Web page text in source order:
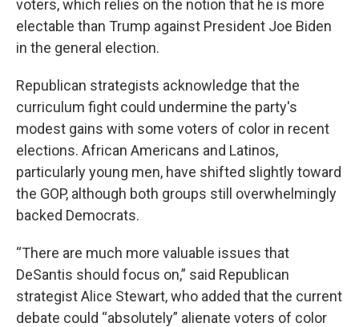
voters, which relies on the notion that he is more
electable than Trump against President Joe Biden
in the general election.
Republican strategists acknowledge that the
curriculum fight could undermine the party's
modest gains with some voters of color in recent
elections. African Americans and Latinos,
particularly young men, have shifted slightly toward
the GOP, although both groups still overwhelmingly
backed Democrats.
“There are much more valuable issues that
DeSantis should focus on,” said Republican
strategist Alice Stewart, who added that the current
debate could “absolutely” alienate voters of color